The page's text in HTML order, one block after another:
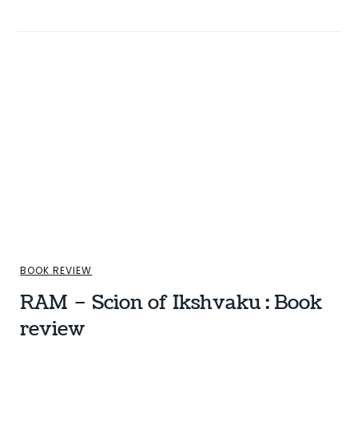
BOOK REVIEW
RAM – Scion of Ikshvaku : Book
review